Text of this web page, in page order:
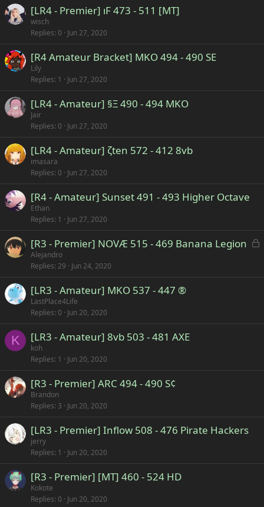
[LR4 - Premier] ıF 473 - 511 [MT]
wisch
Replies 0 Jun 27, 2020
[R4 Amateur Bracket] MKO 494 - 490 SE
Lily
Replies 1 Jun 27, 2020
[LR4 - Amateur] §Ξ 490 - 494 MKO
Jair
Replies 0 Jun 27, 2020
[LR4 - Amateur] ζten 572 - 412 8vb
imasara
Replies 0 Jun 27, 2020
[R4 - Amateur] Sunset 491 - 493 Higher Octave
Ethan
Replies 1 Jun 27, 2020
L
[R3 - Premier] NOVÆ 515 - 469 Banana Legion
Alejandro
Replies 29 Jun 24, 2020
[LR3 - Amateur] MKO 537 - 447 ®
LastPlace4Life
Replies 0 Jun 20, 2020
K [LR3 - Amateur] 8vb 503 - 481 AXE
koh
Replies 1 Jun 20, 2020
[R3 - Premier] ARC 494 - 490 S¢
Brandon
Replies 3 Jun 20, 2020
[LR3 - Premier] Inflow 508 - 476 Pirate Hackers
jerry
Replies 1 Jun 20, 2020
[R3 - Premier] [MT] 460 - 524 HD
Kokote
Replies 0 Jun 20, 2020